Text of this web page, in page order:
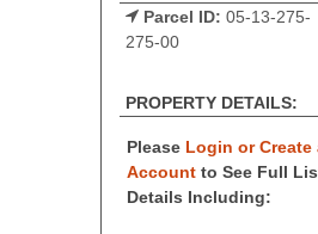
Parcel ID: 05-13-275-
275-00
PROPERTY DETAILS:
Please Login or Create
Account to See Full
Details Including: